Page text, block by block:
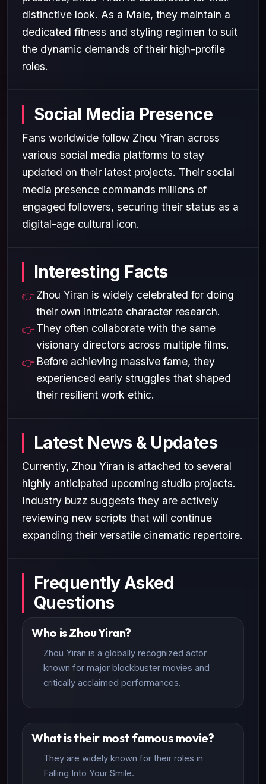
distinctive look. As a Male, they maintain a
dedicated fitness and styling regimen to suit
the dynamic demands of their high-profile
roles.
Social Media Presence
Fans worldwide follow Zhou Yiran across
various social media platforms to stay
updated on their latest projects. Their social
media presence commands millions of
engaged followers, securing their status as a
digital-age cultural icon.
Interesting Facts
Zhou Yiran is widely celebrated for doing
their own intricate character research.
They often collaborate with the same
visionary directors across multiple films.
Before achieving massive fame, they
experienced early struggles that shaped
their resilient work ethic.
Latest News & Updates
Currently, Zhou Yiran is attached to several
highly anticipated upcoming studio projects.
Industry buzz suggests they are actively
reviewing new scripts that will continue
expanding their versatile cinematic repertoire.
Frequently Asked
Questions
Who is Zhou Yiran?
Zhou Yiran is a globally recognized actor
known for major blockbuster movies and
critically acclaimed performances.
What is their most famous movie?
They are widely known for their roles in
Falling Into Your Smile.